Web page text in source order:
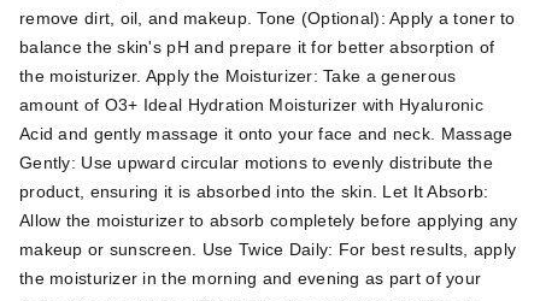
remove dirt, oil, and makeup. Tone (Optional): Apply a toner to
balance the skin's pH and prepare it for better absorption of
the moisturizer. Apply the Moisturizer: Take a generous
amount of O3+ Ideal Hydration Moisturizer with Hyaluronic
Acid and gently massage it onto your face and neck. Massage
Gently: Use upward circular motions to evenly distribute the
product, ensuring it is absorbed into the skin. Let It Absorb:
Allow the moisturizer to absorb completely before applying any
makeup or sunscreen. Use Twice Daily: For best results, apply
the moisturizer in the morning and evening as part of your